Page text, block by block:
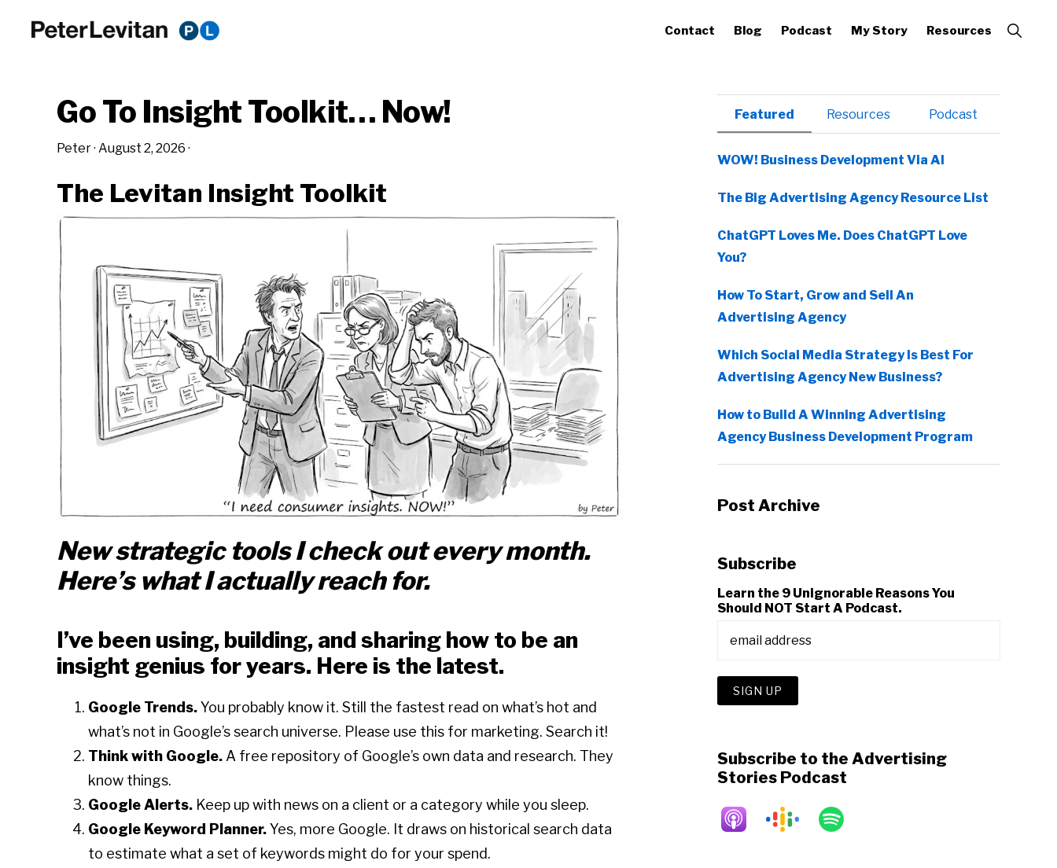
Business
Advertising
Contact Blog Podcast My Story Resources
Show
Search
Go To Insight Toolkit… Now!
Peter· August 2, 2026 ·
The Levitan Insight Toolkit
New strategic tools I check out every month.
Here’s what I actually reach for.
I’ve been using, building, and sharing how to be an
insight genius for years. Here is the latest.
Google Trends.You probably know it. Still the fastest read on what’s hot and
what’s not in Google’s search universe. Please use this for marketing. Search it!
Think with Google. A free repository of Google’s own data and research. They
know things.
Google Alerts. Keep up with news on a client or a category while you sleep.
Google Keyword Planner.Yes, more Google. It draws on historical search data
to estimate what a set of keywords might do for your spend.
Primary
Sidebar
Featured Resources Podcast
WOW! Business Development Via AI
The Big Advertising Agency Resource List
ChatGPT Loves Me. Does ChatGPT Love
You?
How To Start, Grow and Sell An
Advertising Agency
Which Social Media Strategy Is Best For
Advertising Agency New Business?
How to Build A Winning Advertising
Agency Business Development Program
Post Archive
Subscribe
Learn the 9 Unignorable Reasons You
Should NOT Start A Podcast.
Subscribe to the Advertising
Stories Podcast